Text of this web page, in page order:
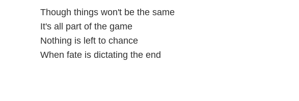
Though things won't be the same
It's all part of the game
Nothing is left to chance
When fate is dictating the end